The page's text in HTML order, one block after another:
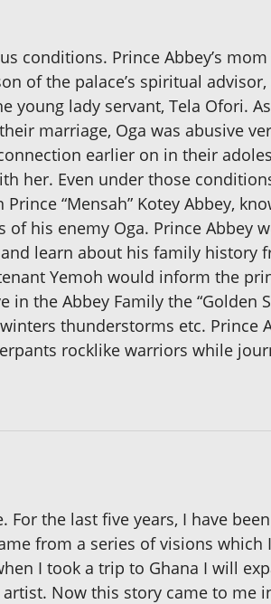
conditions. Prince Abbey’s
of the palace’s spiritual
young lady servant, Tela Ofori.
marriage, Oga was abusive
earlier on in their
her. Even under those
“Mensah” Kotey Abbey,
his enemy Oga. Prince Abbey
learn about his family history
Yemoh would inform the
the Abbey Family the “Golden
thunderstorms etc. Prince
rocklike warriors while
the last five years, I have
from a series of visions which
I took a trip to Ghana I will
Now this story came to me